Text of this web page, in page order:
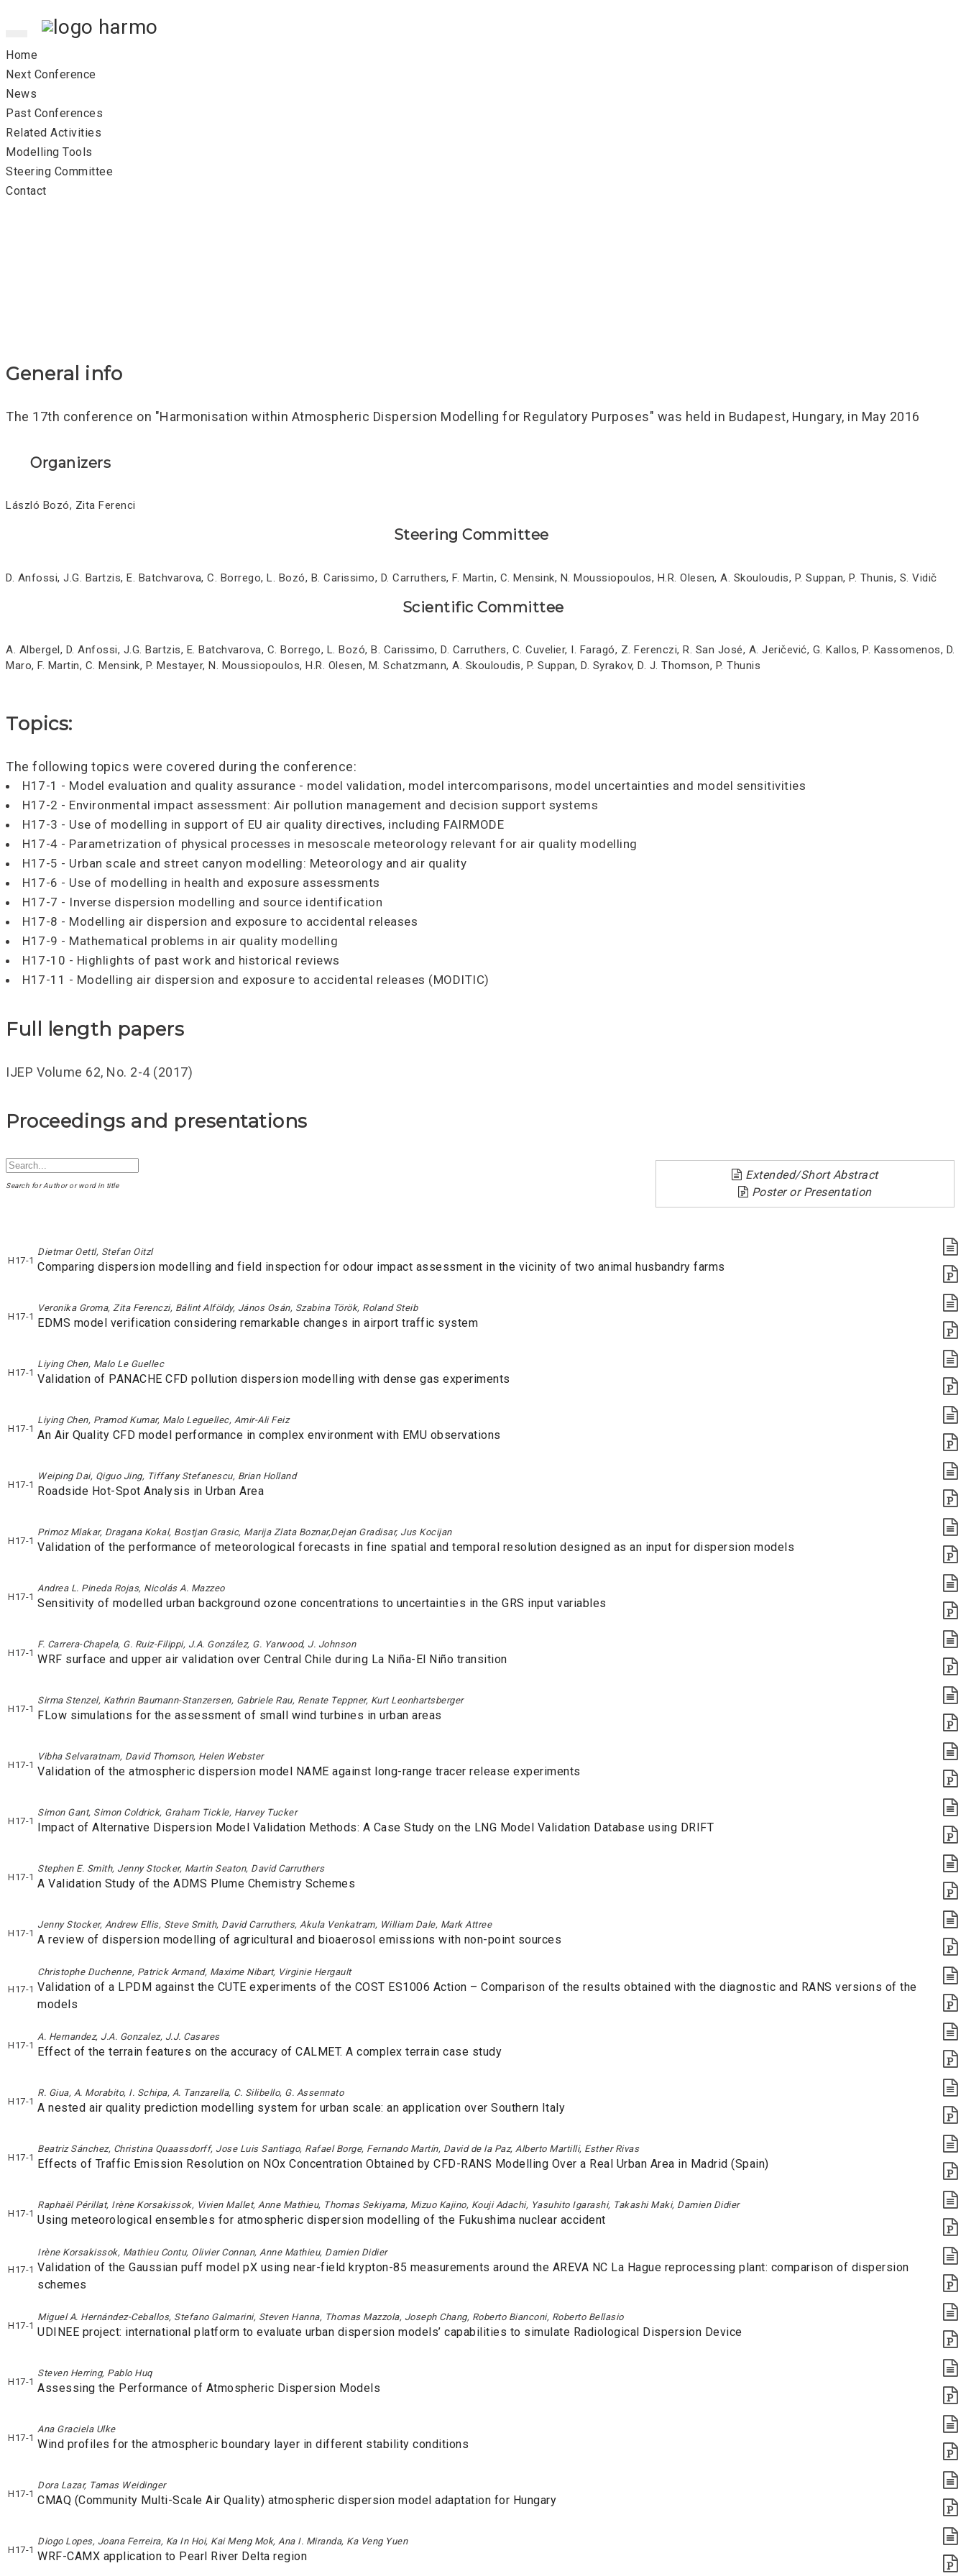
Home
Next Conference
News
Past Conferences
Related Activities
Modelling Tools
Steering Committee
Contact
General info
The 17th conference on "Harmonisation within Atmospheric Dispersion Modelling for Regulatory Purposes" was held in Budapest, Hungary, in May 2016
Organizers
László Bozó, Zita Ferenci
Steering Committee
D. Anfossi, J.G. Bartzis, E. Batchvarova, C. Borrego, L. Bozó, B. Carissimo, D. Carruthers, F. Martin, C. Mensink, N. Moussiopoulos, H.R. Olesen, A. Skouloudis, P. Suppan, P. Thunis, S. Vidič
Scientific Committee
A. Albergel, D. Anfossi, J.G. Bartzis, E. Batchvarova, C. Borrego, L. Bozó, B. Carissimo, D. Carruthers, C. Cuvelier, I. Faragó, Z. Ferenczi, R. San José, A. Jeričević, G. Kallos, P. Kassomenos, D.
Maro, F. Martin, C. Mensink, P. Mestayer, N. Moussiopoulos, H.R. Olesen, M. Schatzmann, A. Skouloudis, P. Suppan, D. Syrakov, D. J. Thomson, P. Thunis
Topics:
The following topics were covered during the conference:
H17-1 - Model evaluation and quality assurance - model validation, model intercomparisons, model uncertainties and model sensitivities
H17-2 - Environmental impact assessment: Air pollution management and decision support systems
H17-3 - Use of modelling in support of EU air quality directives, including FAIRMODE
H17-4 - Parametrization of physical processes in mesoscale meteorology relevant for air quality modelling
H17-5 - Urban scale and street canyon modelling: Meteorology and air quality
H17-6 - Use of modelling in health and exposure assessments
H17-7 - Inverse dispersion modelling and source identification
H17-8 - Modelling air dispersion and exposure to accidental releases
H17-9 - Mathematical problems in air quality modelling
H17-10 - Highlights of past work and historical reviews
H17-11 - Modelling air dispersion and exposure to accidental releases (MODITIC)
Full length papers
IJEP Volume 62, No. 2-4 (2017)
Proceedings and presentations
Extended/Short Abstract
Poster or Presentation
Search for Author or word in title
H17-1
Dietmar Oettl, Stefan Oitzl
Comparing dispersion modelling and field inspection for odour impact assessment in the vicinity of two animal husbandry farms
H17-1
Veronika Groma, Zita Ferenczi, Bálint Alföldy, János Osán, Szabina Török, Roland Steib
EDMS model verification considering remarkable changes in airport traffic system
H17-1
Liying Chen, Malo Le Guellec
Validation of PANACHE CFD pollution dispersion modelling with dense gas experiments
H17-1
Liying Chen, Pramod Kumar, Malo Leguellec, Amir-Ali Feiz
An Air Quality CFD model performance in complex environment with EMU observations
H17-1
Weiping Dai, Qiguo Jing, Tiffany Stefanescu, Brian Holland
Roadside Hot-Spot Analysis in Urban Area
H17-1
Primoz Mlakar, Dragana Kokal, Bostjan Grasic, Marija Zlata Boznar,Dejan Gradisar, Jus Kocijan
Validation of the performance of meteorological forecasts in fine spatial and temporal resolution designed as an input for dispersion models
H17-1
Andrea L. Pineda Rojas, Nicolás A. Mazzeo
Sensitivity of modelled urban background ozone concentrations to uncertainties in the GRS input variables
H17-1
F. Carrera-Chapela, G. Ruiz-Filippi, J.A. González, G. Yarwood, J. Johnson
WRF surface and upper air validation over Central Chile during La Niña-El Niño transition
H17-1
Sirma Stenzel, Kathrin Baumann-Stanzersen, Gabriele Rau, Renate Teppner, Kurt Leonhartsberger
FLow simulations for the assessment of small wind turbines in urban areas
H17-1
Vibha Selvaratnam, David Thomson, Helen Webster
Validation of the atmospheric dispersion model NAME against long-range tracer release experiments
H17-1
Simon Gant, Simon Coldrick, Graham Tickle, Harvey Tucker
Impact of Alternative Dispersion Model Validation Methods: A Case Study on the LNG Model Validation Database using DRIFT
H17-1
Stephen E. Smith, Jenny Stocker, Martin Seaton, David Carruthers
A Validation Study of the ADMS Plume Chemistry Schemes
H17-1
Jenny Stocker, Andrew Ellis, Steve Smith, David Carruthers, Akula Venkatram, William Dale, Mark Attree
A review of dispersion modelling of agricultural and bioaerosol emissions with non-point sources
H17-1
Christophe Duchenne, Patrick Armand, Maxime Nibart, Virginie Hergault
Validation of a LPDM against the CUTE experiments of the COST ES1006 Action – Comparison of the results obtained with the diagnostic and RANS versions of the
models
H17-1
A. Hernandez, J.A. Gonzalez, J.J. Casares
Effect of the terrain features on the accuracy of CALMET. A complex terrain case study
H17-1
R. Giua, A. Morabito, I. Schipa, A. Tanzarella, C. Silibello, G. Assennato
A nested air quality prediction modelling system for urban scale: an application over Southern Italy
H17-1
Beatriz Sánchez, Christina Quaassdorff, Jose Luis Santiago, Rafael Borge, Fernando Martín, David de la Paz, Alberto Martilli, Esther Rivas
Effects of Traffic Emission Resolution on NOx Concentration Obtained by CFD-RANS Modelling Over a Real Urban Area in Madrid (Spain)
H17-1
Raphaël Périllat, Irène Korsakissok, Vivien Mallet, Anne Mathieu, Thomas Sekiyama, Mizuo Kajino, Kouji Adachi, Yasuhito Igarashi, Takashi Maki, Damien Didier
Using meteorological ensembles for atmospheric dispersion modelling of the Fukushima nuclear accident
H17-1
Irène Korsakissok, Mathieu Contu, Olivier Connan, Anne Mathieu, Damien Didier
Validation of the Gaussian puff model pX using near-field krypton-85 measurements around the AREVA NC La Hague reprocessing plant: comparison of dispersion
schemes
H17-1
Miguel A. Hernández-Ceballos, Stefano Galmarini, Steven Hanna, Thomas Mazzola, Joseph Chang, Roberto Bianconi, Roberto Bellasio
UDINEE project: international platform to evaluate urban dispersion models’ capabilities to simulate Radiological Dispersion Device
H17-1
Steven Herring, Pablo Huq
Assessing the Performance of Atmospheric Dispersion Models
H17-1
Ana Graciela Ulke
Wind profiles for the atmospheric boundary layer in different stability conditions
H17-1
Dora Lazar, Tamas Weidinger
CMAQ (Community Multi-Scale Air Quality) atmospheric dispersion model adaptation for Hungary
H17-1
Diogo Lopes, Joana Ferreira, Ka In Hoi, Kai Meng Mok, Ana I. Miranda, Ka Veng Yuen
WRF-CAMX application to Pearl River Delta region